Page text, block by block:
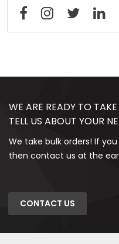
WE ARE READY TO
TELL US ABOUT YOUR
We take bulk orders! If
then contact us at the
CONTACT US